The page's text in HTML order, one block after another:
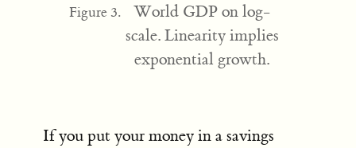
Figure 3.
World GDP on log-
scale. Linearity implies
exponential growth.
If you put your money in a savings